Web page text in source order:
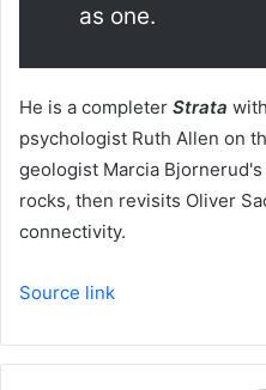
as one.
He is a completer Strata
psychologist Ruth Allen on
geologist Marcia
rocks, then revisits Oliver
connectivity.
Source link